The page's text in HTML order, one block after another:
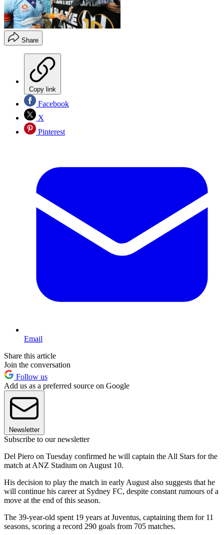
Share
Copy link
Facebook
X
Pinterest
Email
Share this article
Join the conversation
Follow us
Add us as a preferred source on Google
Newsletter
Subscribe to our newsletter
Del Piero on Tuesday confirmed he will captain the All Stars for the
match at ANZ Stadium on August 10.
His decision to play the match in early August also suggests that he
will continue his career at Sydney FC, despite constant rumours of a
move at the end of this season.
The 39-year-old spent 19 years at Juventus, captaining them for 11
seasons, scoring a record 290 goals from 705 matches.